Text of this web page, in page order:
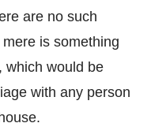
are no such
is something
which would be
with any person